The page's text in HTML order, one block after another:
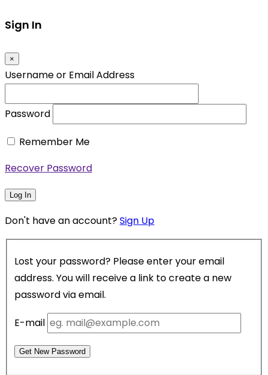
Sign In
×
Username or Email Address
Password
Remember Me
Recover Password
Log In
Don't have an account?Sign Up
Lost your password? Please enter your email
address. You will receive a link to create a new
password via email.
E-mail
Get New Password